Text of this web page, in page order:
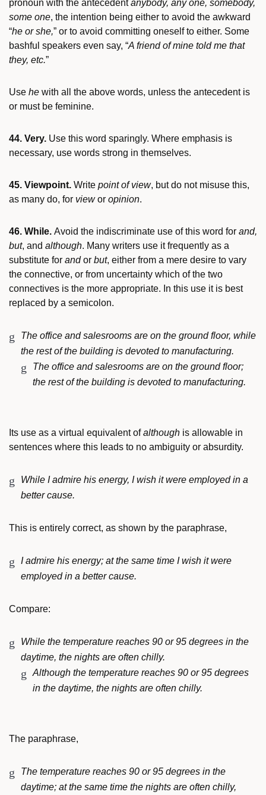
pronoun with the antecedentanybody, any one, somebody,
some one, the intention being either to avoid the awkward
“he or she,” or to avoid committing oneself to either. Some
bashful speakers even say, “A friend of mine told me that
they, etc.”
Use he with all the above words, unless the antecedent is
or must be feminine.
44. Very. Use this word sparingly. Where emphasis is
necessary, use words strong in themselves.
45. Viewpoint. Write point of view, but do not misuse this,
as many do, for viewor opinion.
46. While. Avoid the indiscriminate use of this word for and,
but, and although. Many writers use it frequently as a
substitute for andor but, either from a mere desire to vary
the connective, or from uncertainty which of the two
connectives is the more appropriate. In this use it is best
replaced by a semicolon.
The office and salesrooms are on the ground floor, while
the rest of the building is devoted to manufacturing.
The office and salesrooms are on the ground floor;
the rest of the building is devoted to manufacturing.
Its use as a virtual equivalent ofalthough is allowable in
sentences where this leads to no ambiguity or absurdity.
While I admire his energy, I wish it were employed in a
better cause.
This is entirely correct, as shown by the paraphrase,
I admire his energy; at the same time I wish it were
employed in a better cause.
Compare:
While the temperature reaches 90 or 95 degrees in the
daytime, the nights are often chilly.
Although the temperature reaches 90 or 95 degrees
in the daytime, the nights are often chilly.
The paraphrase,
The temperature reaches 90 or 95 degrees in the
daytime; at the same time the nights are often chilly,